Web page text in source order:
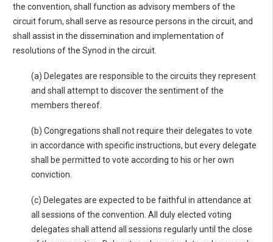
the convention, shall function as advisory members of the
circuit forum, shall serve as resource persons in the circuit, and
shall assist in the dissemination and implementation of
resolutions of the Synod in the circuit.
(a) Delegates are responsible to the circuits they represent
and shall attempt to discover the sentiment of the
members thereof.
(b) Congregations shall not require their delegates to vote
in accordance with specific instructions, but every delegate
shall be permitted to vote according to his or her own
conviction.
(c) Delegates are expected to be faithful in attendance at
all sessions of the convention. All duly elected voting
delegates shall attend all sessions regularly until the close